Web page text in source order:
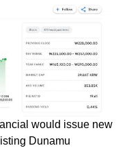
would issue new
Dunamu